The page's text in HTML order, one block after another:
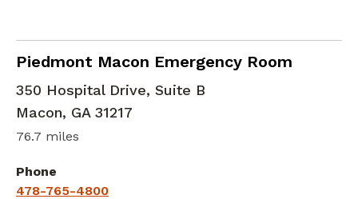
Piedmont Macon Emergency Room
in Macon, GA
350 Hospital Drive, Suite B
Macon, GA 31217
76.7 miles
Phone
478-765-4800